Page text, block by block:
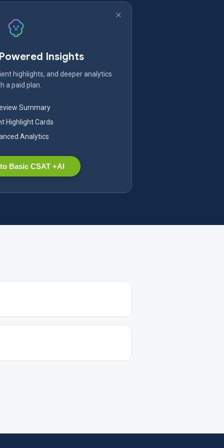
Insights
highlights, and deeper analytics
a paid plan.
Summary
Highlight Cards
Analytics
Basic CSAT +AI